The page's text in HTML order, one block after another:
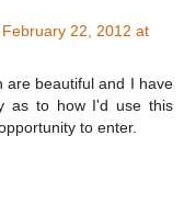
February 22, 2012 at
are beautiful and I have
as to how I'd use this
to enter.